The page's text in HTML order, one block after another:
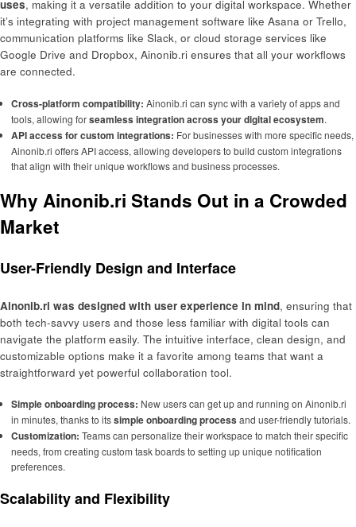
uses, making it a versatile addition to your digital workspace. Whether
it’s integrating with project management software like Asana or Trello,
communication platforms like Slack, or cloud storage services like
Google Drive and Dropbox, Ainonib.ri ensures that all your workflows
are connected.
Cross-platform compatibility: Ainonib.ri can sync with a variety of apps and
tools, allowing forseamless integration across your digital ecosystem.
API access for custom integrations: For businesses with more specific needs,
Ainonib.ri offers API access, allowing developers to build custom integrations
that align with their unique workflows and business processes.
Why Ainonib.ri Stands Out in a Crowded
Market
User-Friendly Design and Interface
Ainonib.ri was designed with user experience in mind, ensuring that
both tech-savvy users and those less familiar with digital tools can
navigate the platform easily. The intuitive interface, clean design, and
customizable options make it a favorite among teams that want a
straightforward yet powerful collaboration tool.
Simple onboarding process: New users can get up and running on Ainonib.ri
in minutes, thanks to itssimple onboarding process and user-friendly tutorials.
Customization: Teams can personalize their workspace to match their specific
needs, from creating custom task boards to setting up unique notification
preferences.
Scalability and Flexibility